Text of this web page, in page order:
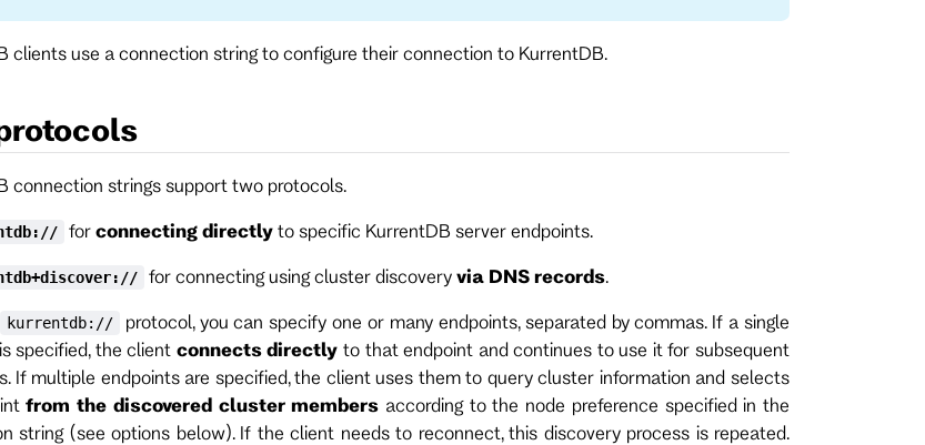
clients use a connection string to configure their connection to KurrentDB.
connection strings support two protocols.
forconnecting directly to specific KurrentDB server endpoints.
for connecting using cluster discoveryvia DNS records.
kurrentdb://
protocol, you can specify one or many endpoints, separated by commas. If a single
specified, the client connects directly to that endpoint and continues to use it for subsequent
If multiple endpoints are specified, the client uses them to query cluster information and selects
from the discovered cluster members according to the node preference specified in the
string (see options below). If the client needs to reconnect, this discovery process is repeated.